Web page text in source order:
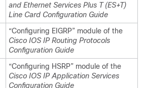
and Ethernet Services Plus T (ES+T)
Line Card Configuration Guide
“Configuring EIGRP” module of the
Cisco IOS IP Routing Protocols
Configuration Guide
“Configuring HSRP” module of the
Cisco IOS IP Application Services
Configuration Guide